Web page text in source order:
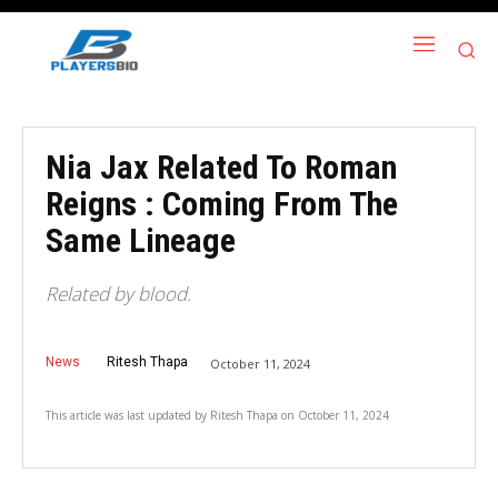
Nia Jax Related To Roman
Reigns : Coming From The
Same Lineage
Related by blood.
News Ritesh Thapa October 11, 2024
This article was last updated by Ritesh Thapa on October 11, 2024